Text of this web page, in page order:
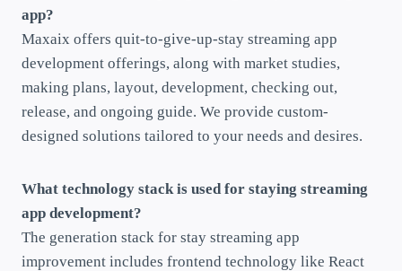
app?
Maxaix offers quit-to-give-up-stay streaming app
development offerings, along with market studies,
making plans, layout, development, checking out,
release, and ongoing guide. We provide custom-
designed solutions tailored to your needs and desires.
What technology stack is used for staying streaming
app development?
The generation stack for stay streaming app
improvement includes frontend technology like React